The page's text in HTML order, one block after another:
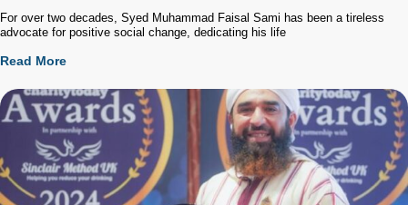
For over two decades, Syed Muhammad Faisal Sami has been a tireless
advocate for positive social change, dedicating his life
Read More